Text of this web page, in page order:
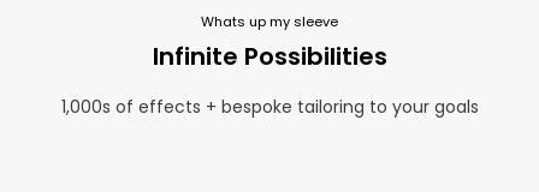
Whats up my sleeve
Infinite Possibilities
1,000s of effects + bespoke tailoring to your goals